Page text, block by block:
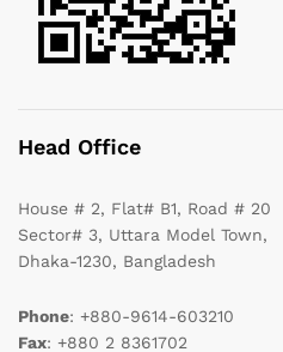
Head Office
House # 2, Flat# B1, Road # 20
Sector# 3, Uttara Model Town,
Dhaka-1230, Bangladesh
Phone: +880-9614-603210
Fax: +880 2 8361702